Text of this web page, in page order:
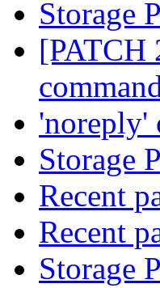
Storage
[PATCH
'noreply'
Storage
Recent
Recent
Storage